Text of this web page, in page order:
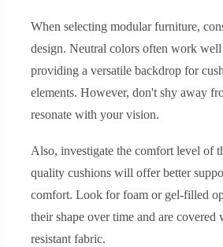
When selecting modular furniture,
design. Neutral colors often work
providing a versatile backdrop for
elements. However, don't shy away
resonate with your vision.
Also, investigate the comfort level of
quality cushions will offer better
comfort. Look for foam or gel-filled
their shape over time and are covered
resistant fabric.